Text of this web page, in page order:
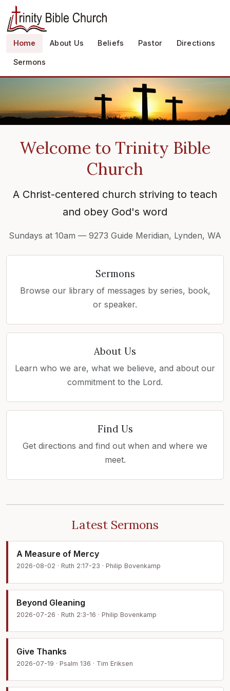
Home About Us Beliefs Pastor Directions
Sermons
Welcome to Trinity Bible
Church
A Christ-centered church striving to teach
and obey God's word
Sundays at 10am — 9273 Guide Meridian, Lynden, WA
Sermons
Browse our library of messages by series, book,
or speaker.
About Us
Learn who we are, what we believe, and about our
commitment to the Lord.
Find Us
Get directions and find out when and where we
meet.
Latest Sermons
A Measure of Mercy
2026-08-02 · Ruth 2:17-23 · Philip Bovenkamp
Beyond Gleaning
2026-07-26 · Ruth 2:3-16 · Philip Bovenkamp
Give Thanks
2026-07-19 · Psalm 136 · Tim Eriksen